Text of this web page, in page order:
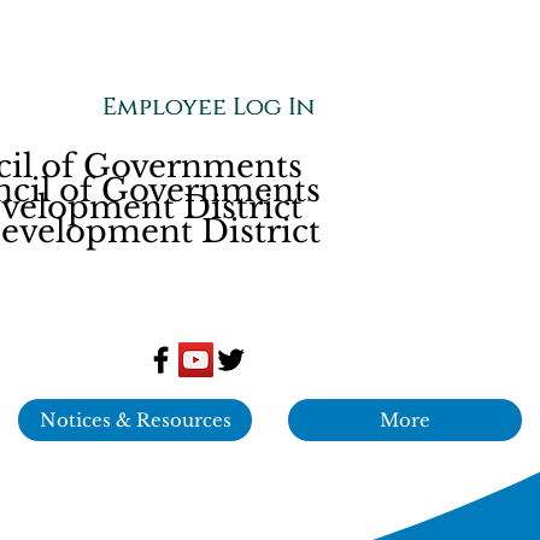
of Governments
District
Employee Log In
Employee Log In
of Governments
District
Notices & Resources More